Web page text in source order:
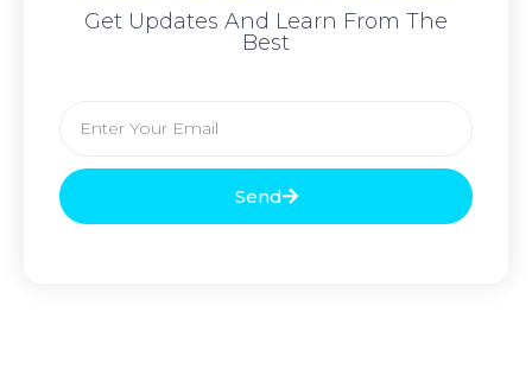
Get Updates And Learn From The
Best
Send